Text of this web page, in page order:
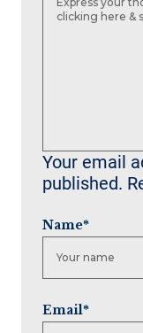
Your email
published.
Name*
Email*